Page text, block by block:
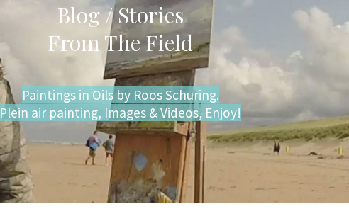
Blog / Stories
From The Field
Paintings in Oils by Roos Schuring.
Plein air painting, Images & Videos, Enjoy!